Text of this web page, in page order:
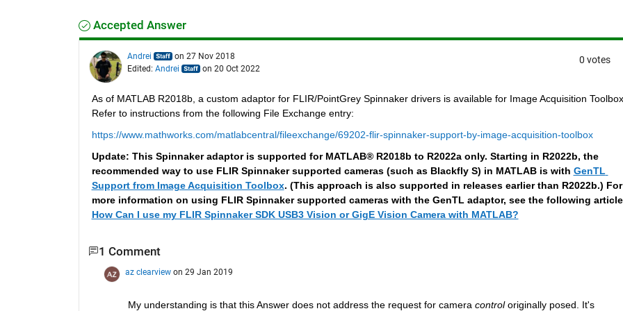
Accepted Answer
Andrei
on 27 Nov 2018
Edited: Andrei on 20 Oct 2022
0 votes
As of MATLAB R2018b, a custom adaptor for FLIR/PointGrey Spinnaker drivers is available for Image Acquisition
Refer to instructions from the following File Exchange entry:
https://www.mathworks.com/matlabcentral/fileexchange/69202-flir-spinnaker-support-by-image-acquisition-toolbox
Update: This Spinnaker adaptor is supported for MATLAB® R2018b to R2022a only. Starting in R2022b, the
recommended way to use FLIR Spinnaker supported cameras (such as Blackfly S) in MATLAB is with GenTL
Support from Image Acquisition Toolbox. (This approach is also supported in releases earlier than R2022b.) For
more information on using FLIR Spinnaker supported cameras with the GenTL adaptor, see the following
How Can I use my FLIR Spinnaker SDK USB3 Vision or GigE Vision Camera with MATLAB?
1 Comment
az clearview on 29 Jan 2019
My understanding is that this Answer does not address the request for camera control originally posed. It's